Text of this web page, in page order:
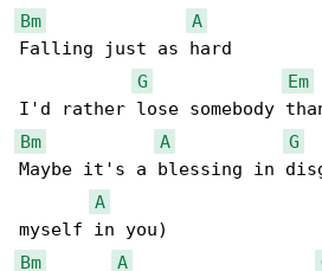
Bm
A
Falling just as hard
G
Em
Bm
A G
Maybe it's a blessing in
A
Bm
A